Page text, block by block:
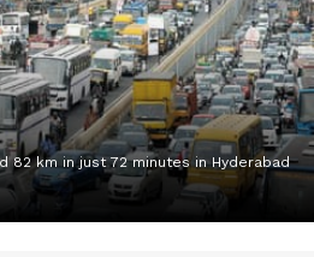
82 km in just 72 minutes in Hyderabad